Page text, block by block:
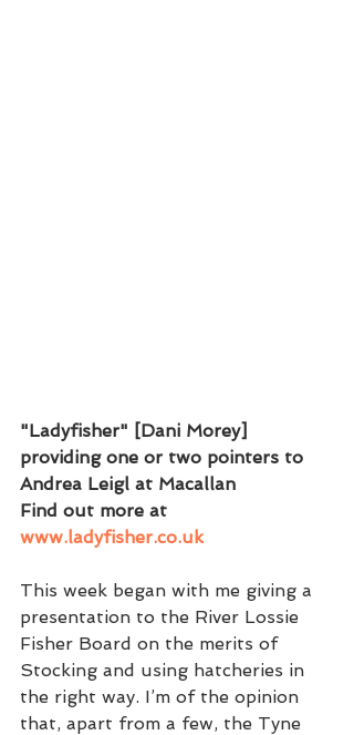
"Ladyfisher" [Dani Morey]
providing one or two pointers to
Andrea Leigl at Macallan
Find out more at
www.ladyfisher.co.uk
This week began with me giving a
presentation to the River Lossie
Fisher Board on the merits of
Stocking and using hatcheries in
the right way. I’m of the opinion
that, apart from a few, the Tyne